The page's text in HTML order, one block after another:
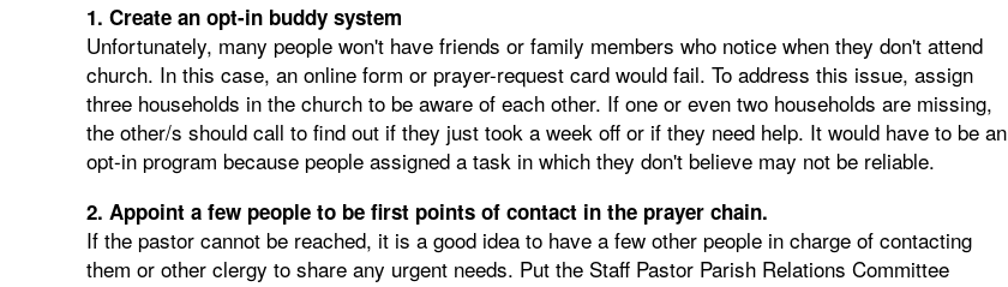
1. Create an opt-in buddy system
Unfortunately, many people won't have friends or family members who notice when they don't attend
church. In this case, an online form or prayer-request card would fail. To address this issue, assign
three households in the church to be aware of each other. If one or even two households are missing,
the other/s should call to find out if they just took a week off or if they need help. It would have to be an
opt-in program because people assigned a task in which they don't believe may not be reliable.
2. Appoint a few people to be first points of contact in the prayer chain.
If the pastor cannot be reached, it is a good idea to have a few other people in charge of contacting
them or other clergy to share any urgent needs. Put the Staff Pastor Parish Relations Committee